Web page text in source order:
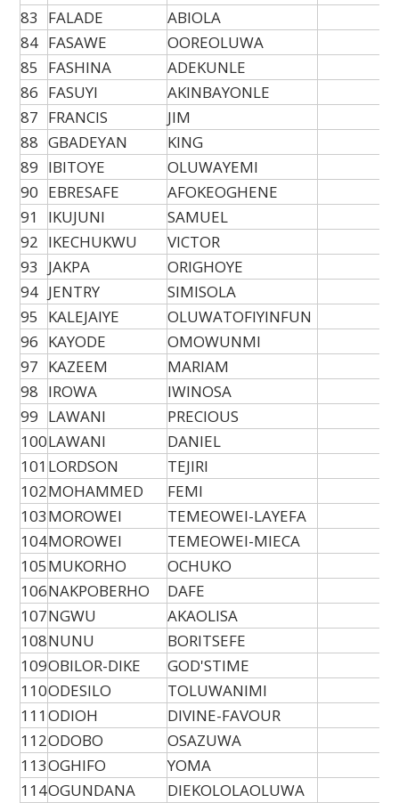
83
FALADE
ABIOLA
84 FASAWE
OOREOLUWA
85
FASHINA
ADEKUNLE
86 FASUYI
AKINBAYONLE
87 FRANCIS
JIM
88 GBADEYAN
KING
89 IBITOYE
OLUWAYEMI
90 EBRESAFE
AFOKEOGHENE
91
IKUJUNI
SAMUEL
92 IKECHUKWU
VICTOR
93
JAKPA
ORIGHOYE
94 JENTRY
SIMISOLA
95
KALEJAIYE
OLUWATOFIYINFUN
96 KAYODE
OMOWUNMI
97 KAZEEM
MARIAM
98 IROWA
IWINOSA
99 LAWANI
PRECIOUS
100LAWANI
DANIEL
101 LORDSON
TEJIRI
102MOHAMMED
FEMI
103MOROWEI
TEMEOWEI-LAYEFA
104MOROWEI
TEMEOWEI-MIECA
105MUKORHO
OCHUKO
106NAKPOBERHO
DAFE
107NGWU
AKAOLISA
108NUNU
BORITSEFE
109OBILOR-DIKE
GOD'STIME
110ODESILO
TOLUWANIMI
111ODIOH
DIVINE-FAVOUR
112ODOBO
OSAZUWA
113OGHIFO
YOMA
114OGUNDANA
DIEKOLOLAOLUWA